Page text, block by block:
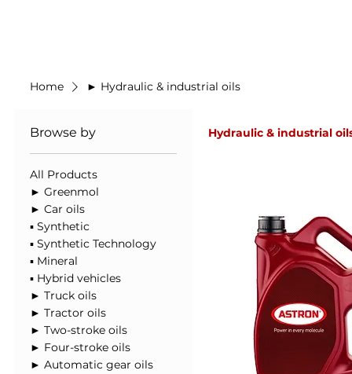
Home ► Hydraulic & industrial oils
Browse by
All Products
► Greenmol
► Car oils
▪ Synthetic
▪ Synthetic Technology
▪ Mineral
▪ Hybrid vehicles
► Truck oils
► Tractor oils
► Two-stroke oils
► Four-stroke oils
► Automatic gear oils
Hydraulic & industrial